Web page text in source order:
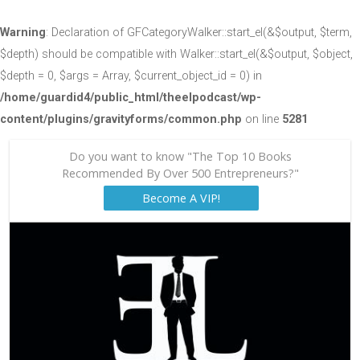
Warning: Declaration of GFCategoryWalker::start_el(&$output, $term,
$depth) should be compatible with Walker::start_el(&$output, $object,
$depth = 0, $args = Array, $current_object_id = 0) in
/home/guardid4/public_html/theelpodcast/wp-
content/plugins/gravityforms/common.php on line 5281
Do you want to know "The Top 10 Books
Recommended By Over 500 Entrepreneurs?"
Become A VIP!